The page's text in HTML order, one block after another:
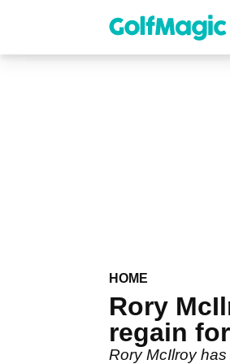
content
HOME
Rory
regain
Rory McIlroy